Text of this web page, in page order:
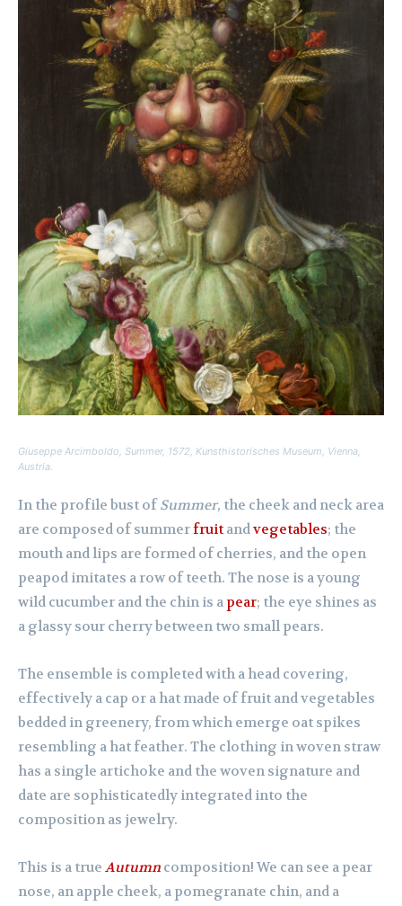
Giuseppe Arcimboldo, Summer, 1572, Kunsthistorisches Museum, Vienna,
Austria.
In the profile bust ofSummer, the cheek and neck area
are composed of summerfruitandvegetables; the
mouth and lips are formed of cherries, and the open
peapod imitates a row of teeth. The nose is a young
wild cucumber and the chin is apear; the eye shines as
a glassy sour cherry between two small pears.
The ensemble is completed with a head covering,
effectively a cap or a hat made of fruit and vegetables
bedded in greenery, from which emerge oat spikes
resembling a hat feather. The clothing in woven straw
has a single artichoke and the woven signature and
date are sophisticatedly integrated into the
composition as jewelry.
This is a true Autumn composition! We can see a pear
nose, an apple cheek, a pomegranate chin, and a